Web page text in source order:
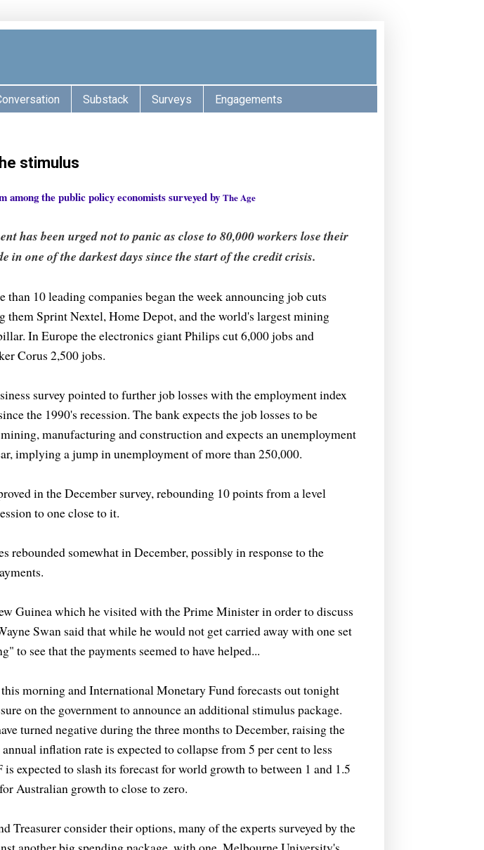
Substack Surveys Engagements
stimulus
among the public policy economists surveyed by The Age
has been urged not to panic as close to 80,000 workers lose their
in one of the darkest days since the start of the credit crisis.
than 10 leading companies began the week announcing job cuts
them Sprint Nextel, Home Depot, and the world's largest mining
In Europe the electronics giant Philips cut 6,000 jobs and
Corus 2,500 jobs.
survey pointed to further job losses with the employment index
the 1990's recession. The bank expects the job losses to be
manufacturing and construction and expects an unemployment
implying a jump in unemployment of more than 250,000.
in the December survey, rebounding 10 points from a level
to one close to it.
rebounded somewhat in December, possibly in response to the
Guinea which he visited with the Prime Minister in order to discuss
Swan said that while he would not get carried away with one set
to see that the payments seemed to have helped...
morning and International Monetary Fund forecasts out tonight
on the government to announce an additional stimulus package.
turned negative during the three months to December, raising the
inflation rate is expected to collapse from 5 per cent to less
expected to slash its forecast for world growth to between 1 and 1.5
Australian growth to close to zero.
Treasurer consider their options, many of the experts surveyed by the